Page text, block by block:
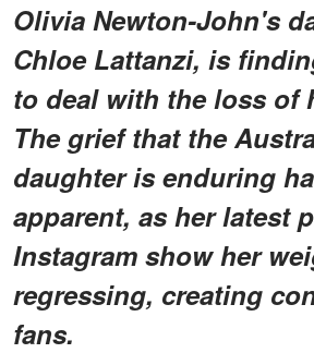
Olivia Newton-John's
Chloe Lattanzi, is
to deal with the loss of
The grief that the
daughter is enduring
apparent, as her latest
Instagram show her
regressing, creating
fans.